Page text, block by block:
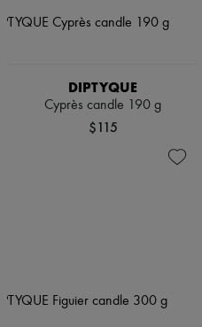
DIPTYQUE
Cyprès candle 190 g
$115